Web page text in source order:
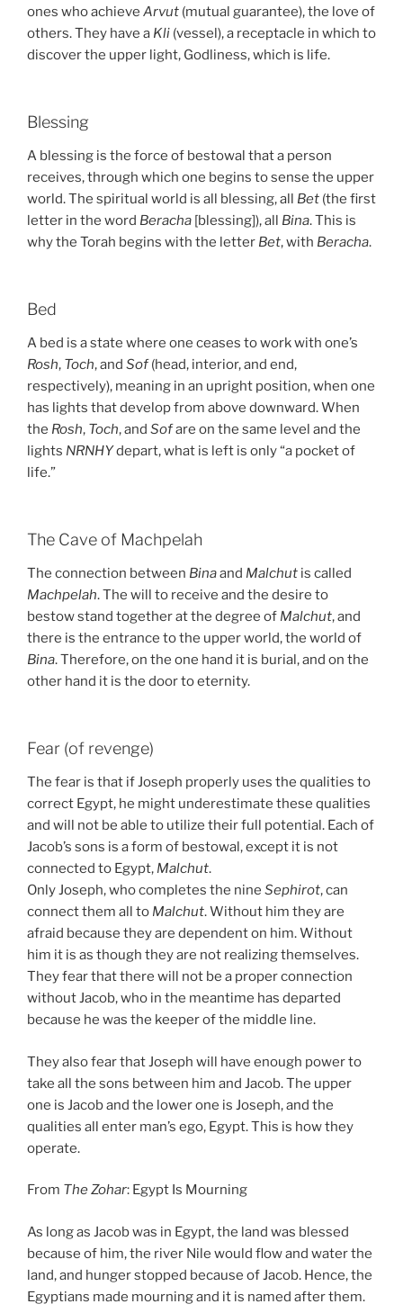
ones who achieve Arvut (mutual guarantee), the love of
others. They have a Kli (vessel), a receptacle in which to
discover the upper light, Godliness, which is life.
Blessing
A blessing is the force of bestowal that a person
receives, through which one begins to sense the upper
world. The spiritual world is all blessing, all Bet (the first
letter in the word Beracha [blessing]), all Bina. This is
why the Torah begins with the letter Bet, with Beracha.
Bed
A bed is a state where one ceases to work with one’s
Rosh, Toch, and Sof(head, interior, and end,
respectively), meaning in an upright position, when one
has lights that develop from above downward. When
the Rosh, Toch, and Sofare on the same level and the
lights NRNHYdepart, what is left is only “a pocket of
life.”
The Cave of Machpelah
The connection between Binaand Malchut is called
Machpelah. The will to receive and the desire to
bestow stand together at the degree of Malchut, and
there is the entrance to the upper world, the world of
Bina. Therefore, on the one hand it is burial, and on the
other hand it is the door to eternity.
Fear (of revenge)
The fear is that if Joseph properly uses the qualities to
correct Egypt, he might underestimate these qualities
and will not be able to utilize their full potential. Each of
Jacob’s sons is a form of bestowal, except it is not
connected to Egypt, Malchut.
Only Joseph, who completes the nine Sephirot, can
connect them all to Malchut. Without him they are
afraid because they are dependent on him. Without
him it is as though they are not realizing themselves.
They fear that there will not be a proper connection
without Jacob, who in the meantime has departed
because he was the keeper of the middle line.
They also fear that Joseph will have enough power to
take all the sons between him and Jacob. The upper
one is Jacob and the lower one is Joseph, and the
qualities all enter man’s ego, Egypt. This is how they
operate.
From The Zohar: Egypt Is Mourning
As long as Jacob was in Egypt, the land was blessed
because of him, the river Nile would flow and water the
land, and hunger stopped because of Jacob. Hence, the
Egyptians made mourning and it is named after them.